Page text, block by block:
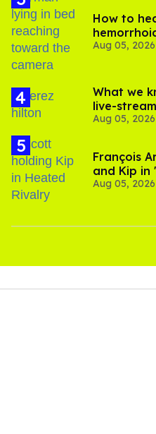
How to
experts say
Aug 05, 2026
What we
live-
and
Aug 05, 2026
François
and Kip in
Aug 05, 2026